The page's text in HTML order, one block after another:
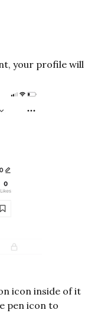
your profile will
icon inside of it
pen icon to